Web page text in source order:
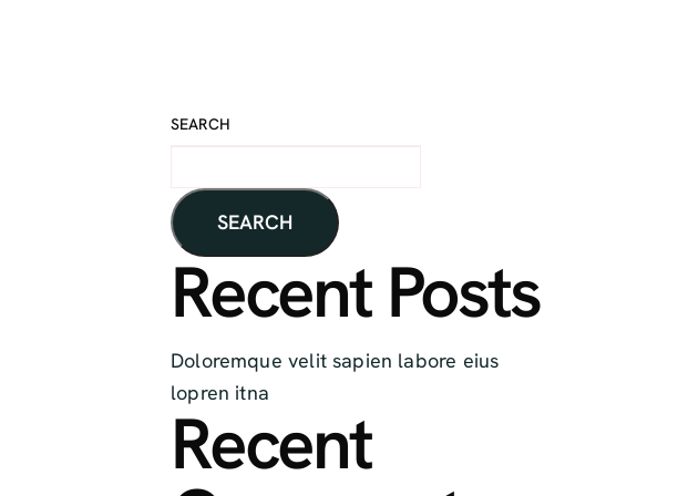
SEARCH
SEARCH
Recent Posts
Doloremque velit sapien labore eius
lopren itna
Recent